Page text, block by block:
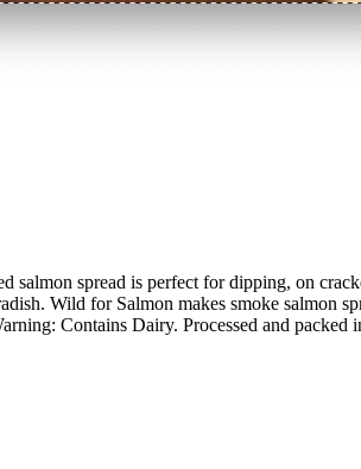
spread is perfect for dipping, on
Wild for Salmon makes smoke
Contains Dairy. Processed and packed